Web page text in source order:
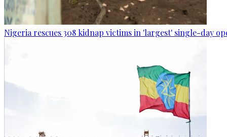
Nigeria rescues 308 kidnap victims in 'largest' single-day